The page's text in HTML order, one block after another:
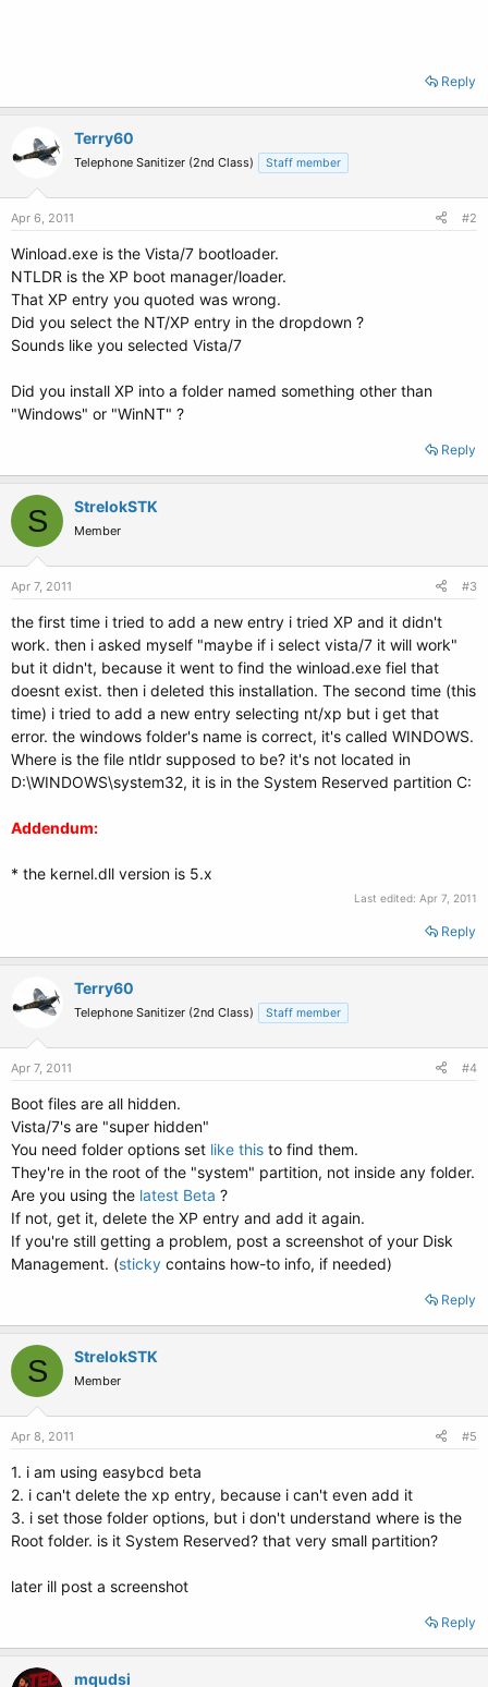
Reply
Terry60
Telephone Sanitizer (2nd Class) Staff member
Apr 6, 2011 #2
Winload.exe is the Vista/7 bootloader.
NTLDR is the XP boot manager/loader.
That XP entry you quoted was wrong.
Did you select the NT/XP entry in the dropdown ?
Sounds like you selected Vista/7
Did you install XP into a folder named something other than
"Windows" or "WinNT" ?
Reply
S StrelokSTK
Member
Apr 7, 2011 #3
the first time i tried to add a new entry i tried XP and it didn't
work. then i asked myself "maybe if i select vista/7 it will work"
but it didn't, because it went to find the winload.exe fiel that
doesnt exist. then i deleted this installation. The second time (this
time) i tried to add a new entry selecting nt/xp but i get that
error. the windows folder's name is correct, it's called WINDOWS.
Where is the file ntldr supposed to be? it's not located in
D:\WINDOWS\system32, it is in the System Reserved partition C:
Addendum:
* the kernel.dll version is 5.x
Last edited: Apr 7, 2011
Reply
Terry60
Telephone Sanitizer (2nd Class) Staff member
Apr 7, 2011 #4
Boot files are all hidden.
Vista/7's are "super hidden"
You need folder options set like this to find them.
They're in the root of the "system" partition, not inside any folder.
Are you using the latest Beta ?
If not, get it, delete the XP entry and add it again.
If you're still getting a problem, post a screenshot of your Disk
Management. (sticky contains how-to info, if needed)
Reply
S StrelokSTK
Member
Apr 8, 2011 #5
1. i am using easybcd beta
2. i can't delete the xp entry, because i can't even add it
3. i set those folder options, but i don't understand where is the
Root folder. is it System Reserved? that very small partition?
later ill post a screenshot
Reply
mqudsi